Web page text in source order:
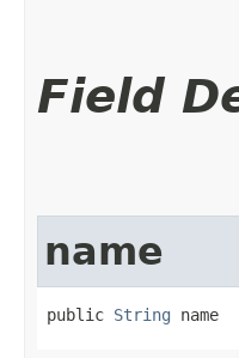
Field
name
public String name